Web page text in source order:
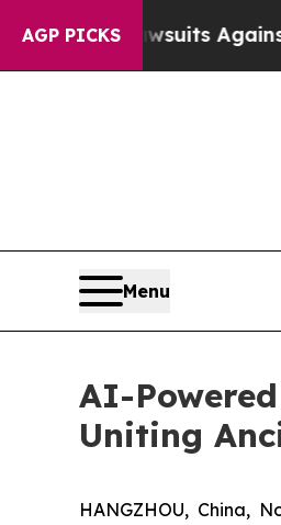
AGP PICKSAgainst Life-
Menu
AI-
Uniting
HANGZHOU, China,